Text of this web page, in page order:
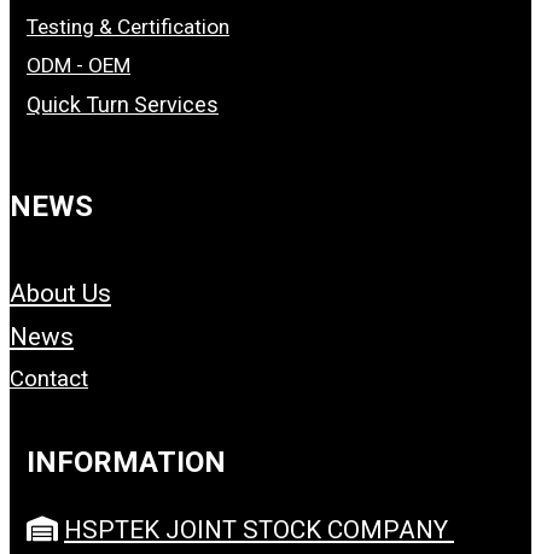
Testing & Certification
ODM - OEM
Quick Turn Services
NEWS
About Us
News
Contact
INFORMATION
HSPTEK JOINT STOCK COMPANY